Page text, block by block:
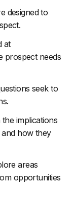
designed to
at
prospect needs
seek to
implications
how they
areas
opportunities